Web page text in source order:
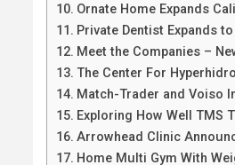
Ornate Home Expands
Private Dentist Expands
Meet the Companies –
The Center For
Match-Trader and Voiso
Exploring How Well TMS
Arrowhead Clinic
Home Multi Gym With